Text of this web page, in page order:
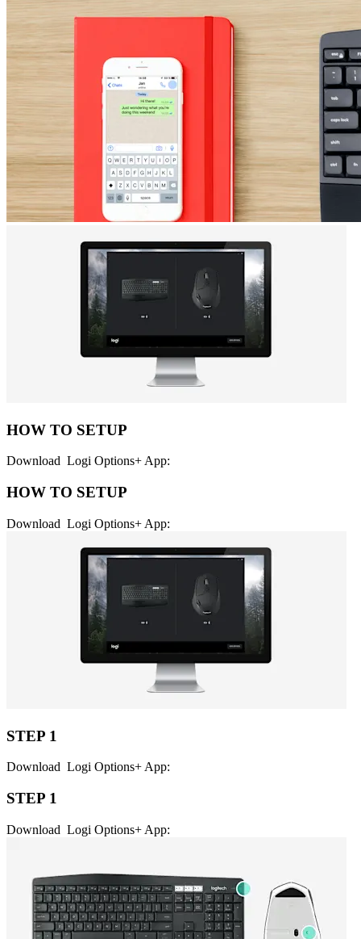
HOW TO SETUP
Download Logi Options+ App:
HOW TO SETUP
Download Logi Options+ App:
STEP 1
Download Logi Options+ App:
STEP 1
Download Logi Options+ App: